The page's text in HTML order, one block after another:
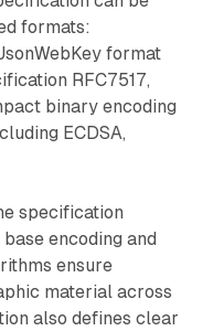
formats:
format
RFC7517,
binary encoding
ECDSA,
specification
encoding and
ensure
material across
also defines clear